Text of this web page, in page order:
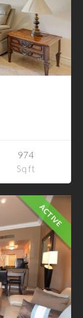
974
Sq ft
ACTIVE